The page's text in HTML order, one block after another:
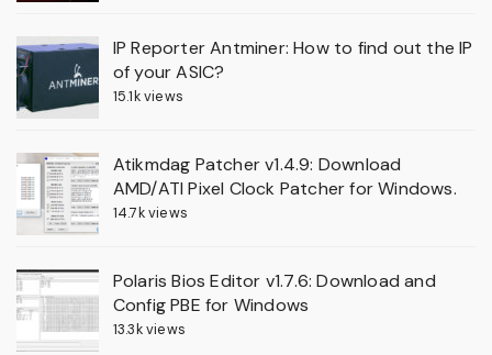
IP Reporter Antminer: How to find out the IP
of your ASIC?
15.1k views
Atikmdag Patcher v1.4.9: Download
AMD/ATI Pixel Clock Patcher for Windows.
14.7k views
Polaris Bios Editor v1.7.6: Download and
Config PBE for Windows
13.3k views